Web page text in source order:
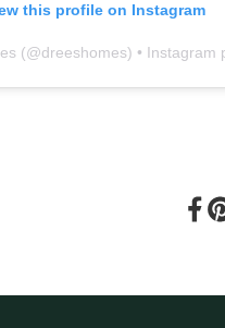
this profile on Instagram
(@dreeshomes) • Instagram photos